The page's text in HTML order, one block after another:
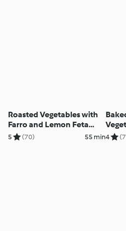
Roasted Vegetables with
Farro and Lemon Feta
Dressing (Ben)
5 (70) 55 minRice
4